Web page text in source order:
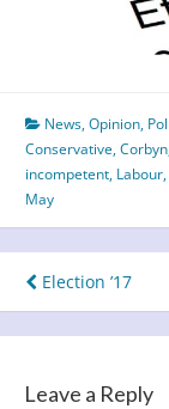
News,Opinion,
Conservative,Corbyn
incompetent, Labour,
May
Post
Election ’17
Leave a Reply